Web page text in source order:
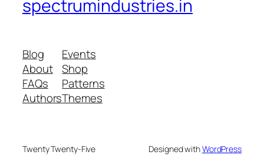
spectrumindustries.in
Blog
About
FAQs
Authors
Events
Shop
Patterns
Themes
Twenty Twenty-Five Designed withWordPress